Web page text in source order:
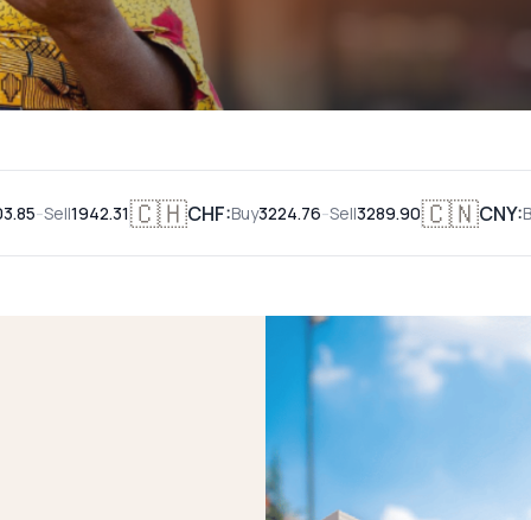
1942.31🇨🇭CHF: Buy3224.76-Sell3289.90🇨🇳CNY: Buy